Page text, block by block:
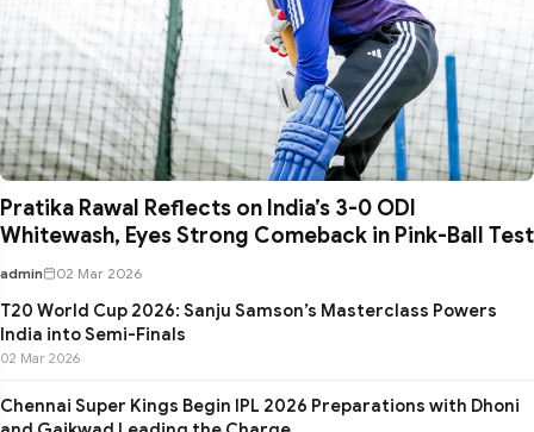
Pratika Rawal Reflects on India’s 3-0 ODI
Whitewash, Eyes Strong Comeback in Pink-Ball Test
admin 02 Mar 2026
T20 World Cup 2026: Sanju Samson’s Masterclass Powers
India into Semi-Finals
02 Mar 2026
Chennai Super Kings Begin IPL 2026 Preparations with Dhoni